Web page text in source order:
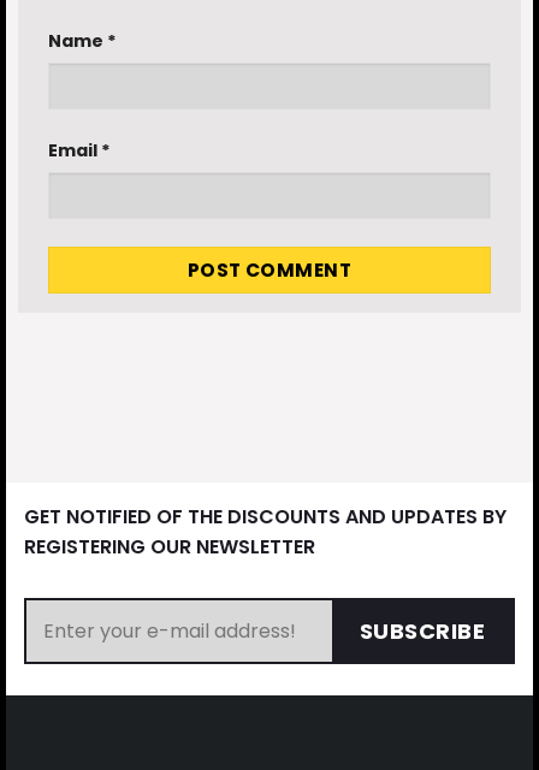
Name *
Email *
GET NOTIFIED OF THE DISCOUNTS AND UPDATES BY
REGISTERING OUR NEWSLETTER
SUBSCRIBE